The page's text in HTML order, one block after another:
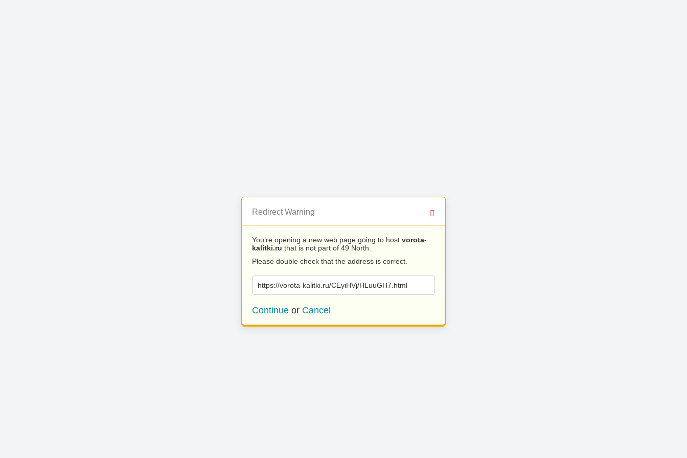
Redirect Warning
You’re opening a new web page going to host vorota-
kalitki.ru that is not part of 49 North.
Please double check that the address is correct.
https://vorota-kalitki.ru/CEyiHVj/HLuuGH7.html
Continue or Cancel